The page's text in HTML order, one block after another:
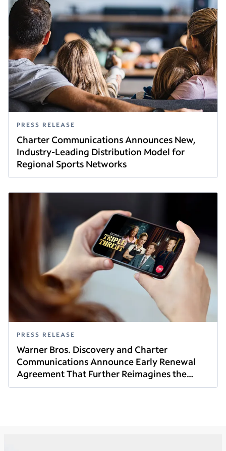
PRESS RELEASE
Charter Communications Announces New,
Industry-Leading Distribution Model for
Regional Sports Networks
Read this article
PRESS RELEASE
Warner Bros. Discovery and Charter
Communications Announce Early Renewal
Agreement That Further Reimagines the
Future of Video
Read this article